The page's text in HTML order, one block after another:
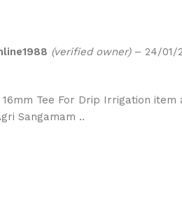
(verified owner) – 24/01/
Tee For Drip Irrigation
Sangamam ..